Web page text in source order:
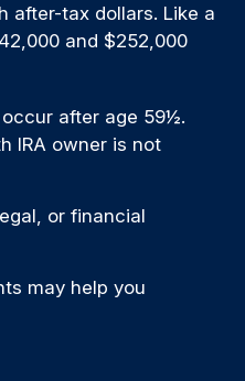
after-tax dollars. Like a
and $252,000
after age 59½.
IRA owner is not
or financial
may help you